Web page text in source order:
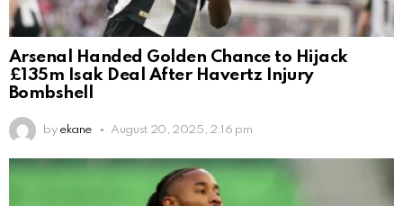
Arsenal Handed Golden Chance to Hijack
£135m Isak Deal After Havertz Injury
Bombshell
by ekane August 20, 2025, 2:16 pm